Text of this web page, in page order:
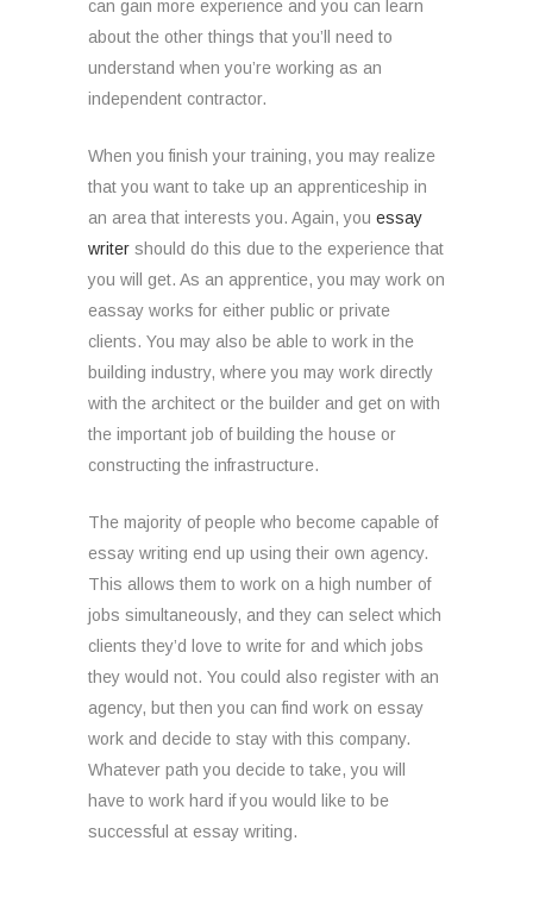
can gain more experience and you can learn
about the other things that you’ll need to
understand when you’re working as an
independent contractor.
When you finish your training, you may realize
that you want to take up an apprenticeship in
an area that interests you. Again, you essay
writer should do this due to the experience that
you will get. As an apprentice, you may work on
eassay works for either public or private
clients. You may also be able to work in the
building industry, where you may work directly
with the architect or the builder and get on with
the important job of building the house or
constructing the infrastructure.
The majority of people who become capable of
essay writing end up using their own agency.
This allows them to work on a high number of
jobs simultaneously, and they can select which
clients they’d love to write for and which jobs
they would not. You could also register with an
agency, but then you can find work on essay
work and decide to stay with this company.
Whatever path you decide to take, you will
have to work hard if you would like to be
successful at essay writing.